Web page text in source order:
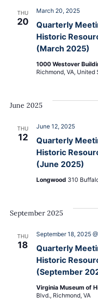
THU
20
Quarterly
Historic
(March 2025)
March 20, 2025
1000 Westover
Richmond, VA, United
June 2025
THU
12
Quarterly
Historic
(June 2025)
June 12, 2025
Longwood 310
September 2025
THU
18
Quarterly
Historic
(September
September 18, 2025
Virginia Museum of
Blvd., Richmond, VA